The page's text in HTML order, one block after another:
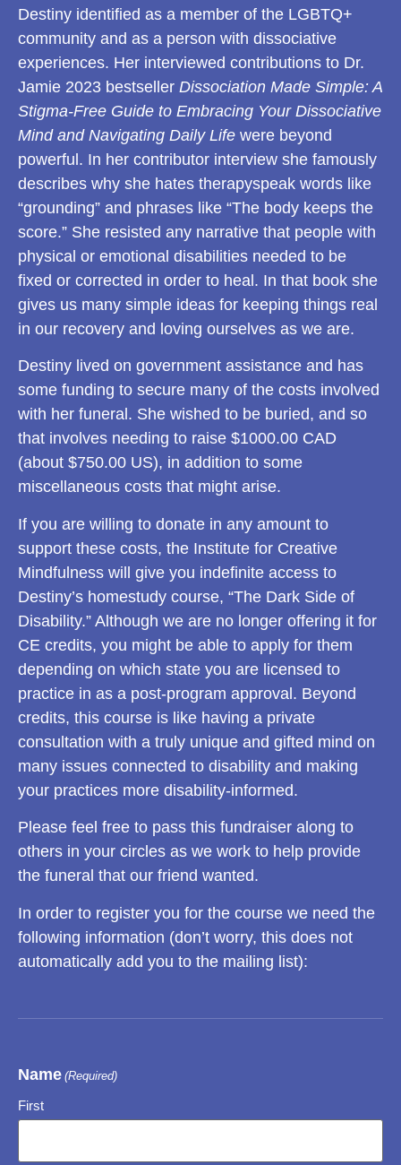
Destiny identified as a member of the LGBTQ+
community and as a person with dissociative
experiences. Her interviewed contributions to Dr.
Jamie 2023 bestseller Dissociation Made Simple: A
Stigma-Free Guide to Embracing Your Dissociative
Mind and Navigating Daily Life were beyond
powerful. In her contributor interview she famously
describes why she hates therapyspeak words like
“grounding” and phrases like “The body keeps the
score.” She resisted any narrative that people with
physical or emotional disabilities needed to be
fixed or corrected in order to heal. In that book she
gives us many simple ideas for keeping things real
in our recovery and loving ourselves as we are.
Destiny lived on government assistance and has
some funding to secure many of the costs involved
with her funeral. She wished to be buried, and so
that involves needing to raise $1000.00 CAD
(about $750.00 US), in addition to some
miscellaneous costs that might arise.
If you are willing to donate in any amount to
support these costs, the Institute for Creative
Mindfulness will give you indefinite access to
Destiny’s homestudy course, “The Dark Side of
Disability.” Although we are no longer offering it for
CE credits, you might be able to apply for them
depending on which state you are licensed to
practice in as a post-program approval. Beyond
credits, this course is like having a private
consultation with a truly unique and gifted mind on
many issues connected to disability and making
your practices more disability-informed.
Please feel free to pass this fundraiser along to
others in your circles as we work to help provide
the funeral that our friend wanted.
In order to register you for the course we need the
following information (don’t worry, this does not
automatically add you to the mailing list):
Name (Required)
First